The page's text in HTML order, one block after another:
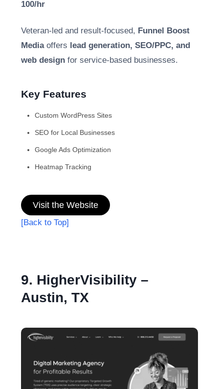
100/hr
Veteran-led and result-focused, Funnel Boost
Mediaoffers lead generation, SEO/PPC, and
web design for service-based businesses.
Key Features
Custom WordPress Sites
SEO for Local Businesses
Google Ads Optimization
Heatmap Tracking
Visit the Website
[Back to Top]
9. HigherVisibility –
Austin, TX